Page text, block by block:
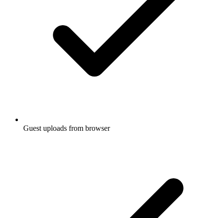
Guest uploads from browser